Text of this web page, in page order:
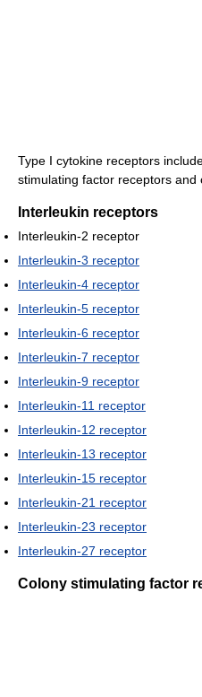
Type I cytokine receptors
stimulating factor receptors
Interleukin receptors
Interleukin-2 receptor
Interleukin-3 receptor
Interleukin-4 receptor
Interleukin-5 receptor
Interleukin-6 receptor
Interleukin-7 receptor
Interleukin-9 receptor
Interleukin-11 receptor
Interleukin-12 receptor
Interleukin-13 receptor
Interleukin-15 receptor
Interleukin-21 receptor
Interleukin-23 receptor
Interleukin-27 receptor
Colony stimulating factor